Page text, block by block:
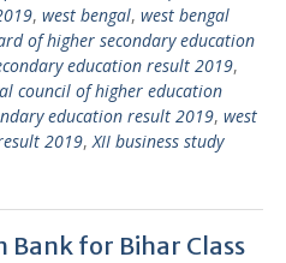
, west bengal, west bengal
of higher secondary education
education result 2019,
council of higher education
education result 2019, west
2019,XII business study
for Bihar Class